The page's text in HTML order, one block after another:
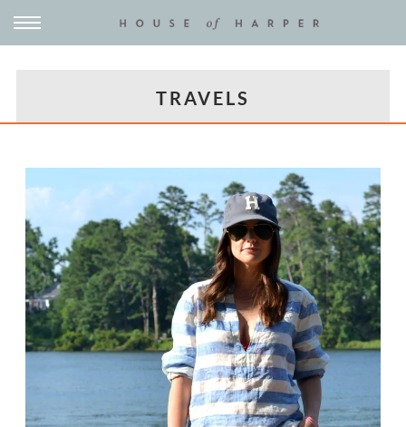
TRAVELS